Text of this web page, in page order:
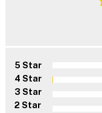
5 Star
4 Star
3 Star
2 Star